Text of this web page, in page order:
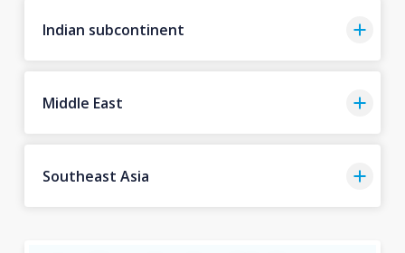
Indian subcontinent
Middle East
Southeast Asia